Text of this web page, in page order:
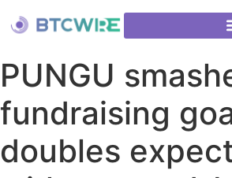
PUNGU
fundraising
doubles